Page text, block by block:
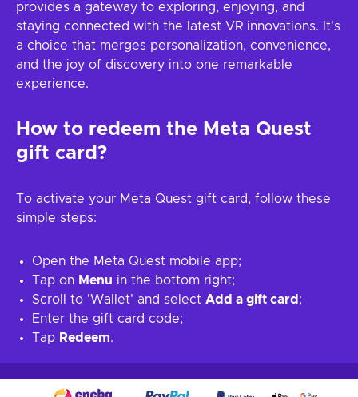
provides a gateway to exploring, enjoying, and
staying connected with the latest VR innovations. It's
a choice that merges personalization, convenience,
and the joy of discovery into one remarkable
experience.
How to redeem the Meta Quest
gift card?
To activate your Meta Quest gift card, follow these
simple steps:
Open the Meta Quest mobile app;
Tap on Menu in the bottom right;
Scroll to 'Wallet' and select Add a gift card ;
Enter the gift card code;
Tap Redeem.